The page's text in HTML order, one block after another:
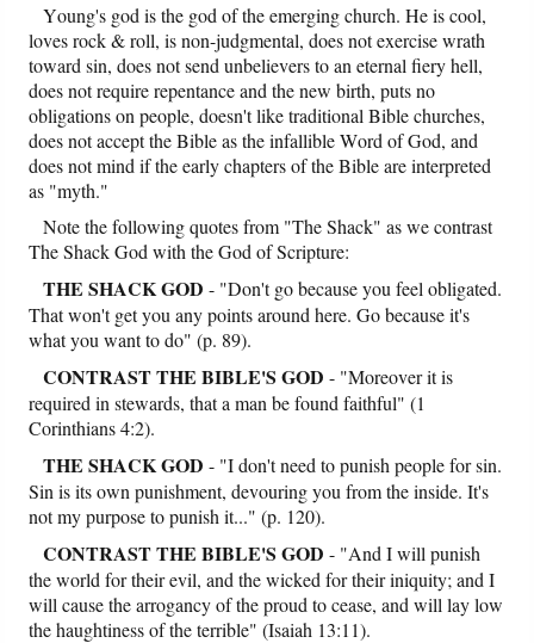
Young's god is the god of the emerging church. He is cool,
loves rock & roll, is non-judgmental, does not exercise wrath
toward sin, does not send unbelievers to an eternal fiery hell,
does not require repentance and the new birth, puts no
obligations on people, doesn't like traditional Bible churches,
does not accept the Bible as the infallible Word of God, and
does not mind if the early chapters of the Bible are interpreted
as "myth."
Note the following quotes from "The Shack" as we contrast
The Shack God with the God of Scripture:
THE SHACK GOD - "Don't go because you feel obligated.
That won't get you any points around here. Go because it's
what you want to do" (p. 89).
CONTRASTTHE BIBLE'S GOD - "Moreover it is
required in stewards, that a man be found faithful" (1
Corinthians 4:2).
THE SHACK GOD - "I don't need to punish people for sin.
Sin is its own punishment, devouring you from the inside. It's
not my purpose to punish it..." (p. 120).
CONTRASTTHE BIBLE'S GOD - "And I will punish
the world for their evil, and the wicked for their iniquity; and I
will cause the arrogancy of the proud to cease, and will lay low
the haughtiness of the terrible" (Isaiah 13:11).